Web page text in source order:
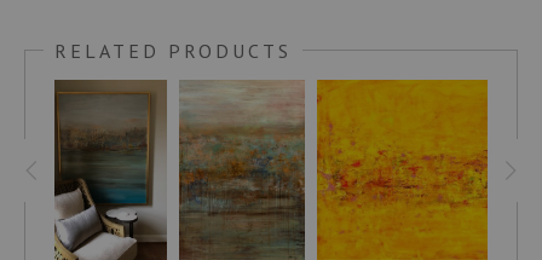
RELATED PRODUCTS